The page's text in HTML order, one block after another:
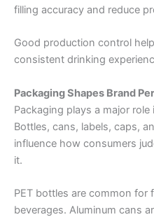
filling accuracy and reduce
Good production control
consistent drinking
Packaging Shapes Brand
Packaging plays a major
Bottles, cans, labels, caps,
influence how consumers
it.
PET bottles are common for
beverages. Aluminum cans